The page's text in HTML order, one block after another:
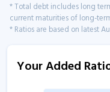
* Total debt includes long
current maturities of long-
* Ratios are based on latest
Your Added